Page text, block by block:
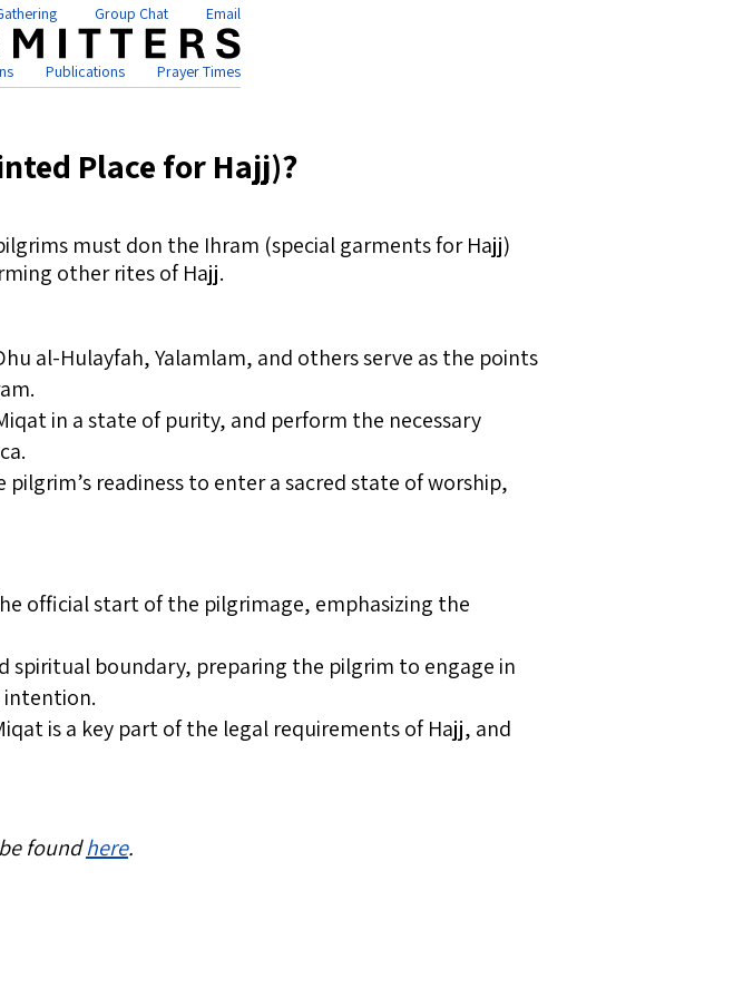
Group Chat Email
Publications Prayer Times
Place for Hajj)?
must don the Ihram (special garments for Hajj)
other rites of Hajj.
al-Hulayfah, Yalamlam, and others serve as the points
in a state of purity, and perform the necessary
readiness to enter a sacred state of worship,
official start of the pilgrimage, emphasizing the
spiritual boundary, preparing the pilgrim to engage in
intention.
is a key part of the legal requirements of Hajj, and
foundhere.